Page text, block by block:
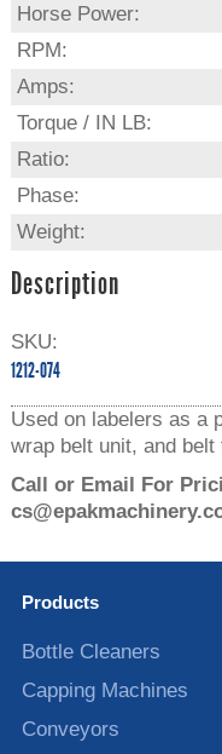
Horse Power:
RPM:
Amps:
Torque / IN LB:
Ratio:
Phase:
Weight:
Description
SKU:
1212-074
Used on labelers as a
wrap belt unit, and
Call or Email For
Products
Bottle Cleaners
Capping Machines
Conveyors